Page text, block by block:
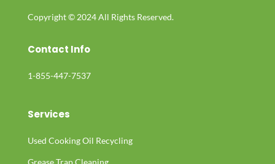
Copyright © 2024 All Rights Reserved.
Contact Info
1-855-447-7537
Services
Used Cooking Oil Recycling
Grease Trap Cleaning